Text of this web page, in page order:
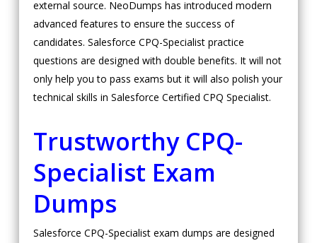
external source. NeoDumps has introduced modern
advanced features to ensure the success of
candidates. Salesforce CPQ-Specialist practice
questions are designed with double benefits. It will not
only help you to pass exams but it will also polish your
technical skills in Salesforce Certified CPQ Specialist.
Trustworthy CPQ-
Specialist Exam
Dumps
Salesforce CPQ-Specialist exam dumps are designed